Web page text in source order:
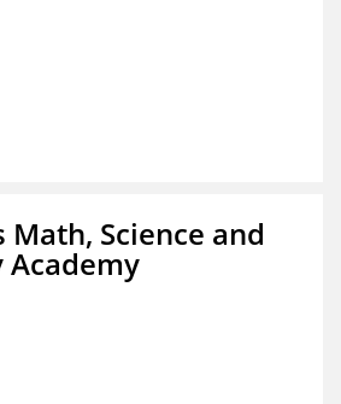
Math, Science and
Academy